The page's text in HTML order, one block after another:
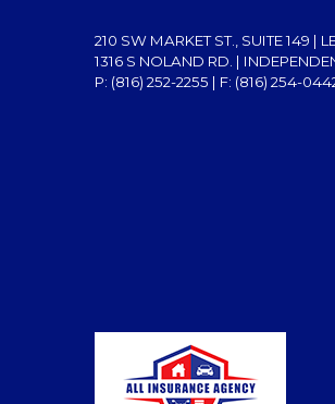
210 SW MARKET ST., SUITE 149 |
1316 S NOLAND RD. |
P: (816) 252-2255 | F: (816) 254-